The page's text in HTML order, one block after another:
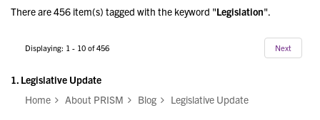
There are 456 item(s) tagged with the keyword "Legislation".
Displaying: 1 - 10 of 456 Next
1. Legislative Update
Home
About PRISM Blog Legislative Update